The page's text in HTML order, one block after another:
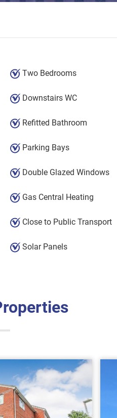
Two Bedrooms
Downstairs WC
Refitted Bathroom
Parking Bays
Double Glazed Windows
Gas Central Heating
Close to Public Transport
Solar Panels